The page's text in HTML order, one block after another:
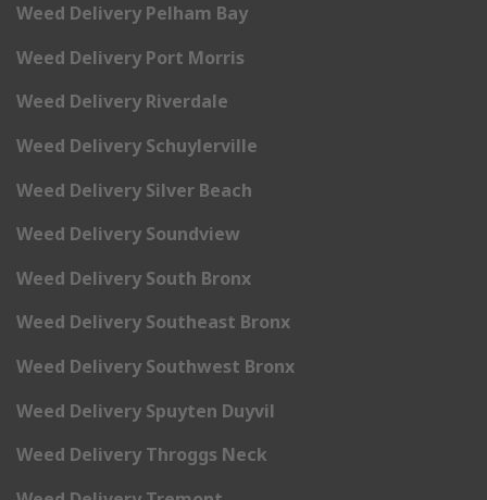
Weed Delivery Pelham Bay
Weed Delivery Port Morris
Weed Delivery Riverdale
Weed Delivery Schuylerville
Weed Delivery Silver Beach
Weed Delivery Soundview
Weed Delivery South Bronx
Weed Delivery Southeast Bronx
Weed Delivery Southwest Bronx
Weed Delivery Spuyten Duyvil
Weed Delivery Throggs Neck